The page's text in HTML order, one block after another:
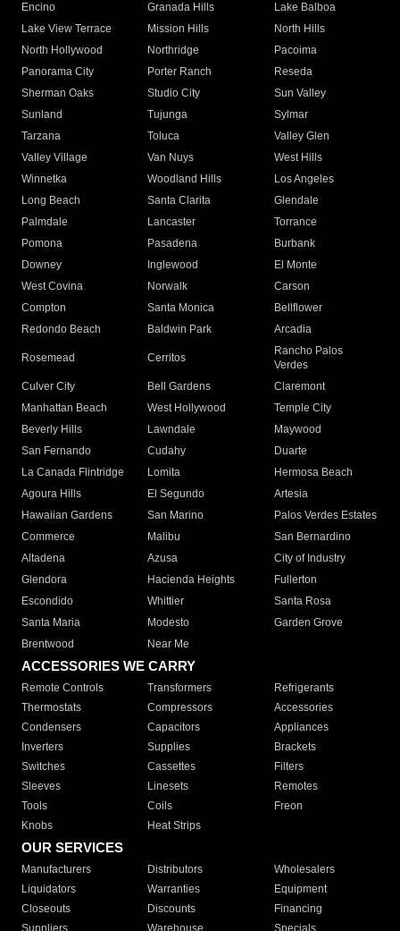
Encino
Granada Hills
Lake Balboa
Lake View Terrace
Mission Hills
North Hills
North Hollywood
Northridge
Pacoima
Panorama City
Porter Ranch
Reseda
Sherman Oaks
Studio City
Sun Valley
Sunland
Tujunga
Sylmar
Tarzana
Toluca
Valley Glen
Valley Village
Van Nuys
West Hills
Winnetka
Woodland Hills
Los Angeles
Long Beach
Santa Clarita
Glendale
Palmdale
Lancaster
Torrance
Pomona
Pasadena
Burbank
Downey
Inglewood
El Monte
West Covina
Norwalk
Carson
Compton
Santa Monica
Bellflower
Redondo Beach
Baldwin Park Arcadia
Rosemead Cerritos
Rancho Palos
Verdes
Culver City
Bell Gardens
Claremont
Manhattan Beach
West Hollywood
Temple City
Beverly Hills
Lawndale
Maywood
San Fernando
Cudahy
Duarte
La Canada Flintridge
Lomita
Hermosa Beach
Agoura Hills
El Segundo
Artesia
Hawaiian Gardens
San Marino
Palos Verdes Estates
Commerce
Malibu
San Bernardino
Altadena
Azusa
City of Industry
Glendora
Hacienda Heights
Fullerton
Escondido
Whittier
Santa Rosa
Santa Maria
Modesto
Garden Grove
Brentwood
Near Me
ACCESSORIES WE CARRY
Remote Controls Transformers
Refrigerants
Thermostats
Compressors
Accessories
Condensers
Capacitors
Appliances
Inverters
Supplies
Brackets
Switches
Cassettes
Filters
Sleeves
Linesets
Remotes
Tools
Coils
Freon
Knobs
Heat Strips
OUR SERVICES
Manufacturers Distributors
Wholesalers
Liquidators
Warranties
Equipment
Closeouts
Discounts
Financing